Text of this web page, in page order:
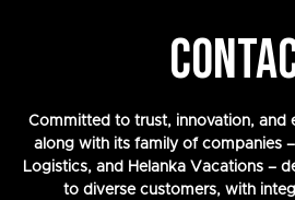
Committed to trust, innovation, and
along with its family of companies
Logistics, and Helanka Vacations –
to diverse customers, with